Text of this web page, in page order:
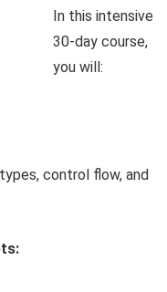
In this intensive
30-day course,
you will:
control flow, and